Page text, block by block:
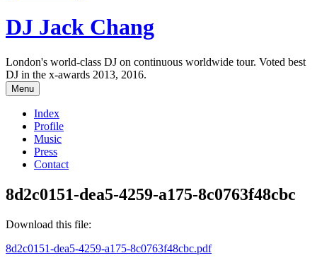
DJ Jack Chang
London's world-class DJ on continuous worldwide tour. Voted best
DJ in the x-awards 2013, 2016.
Menu
Index
Profile
Music
Press
Contact
8d2c0151-dea5-4259-a175-8c0763f48cbc
Download this file:
8d2c0151-dea5-4259-a175-8c0763f48cbc.pdf